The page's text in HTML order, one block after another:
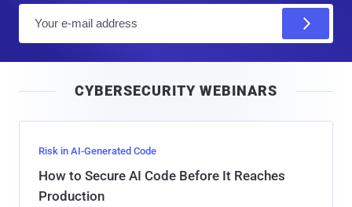
l
CYBERSECURITY WEBINARS
Risk in AI-Generated Code
How to Secure AI Code Before It Reaches
Production